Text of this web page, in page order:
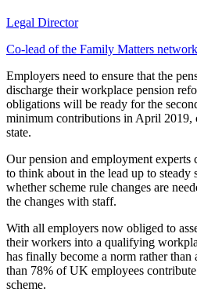
Legal Director
Co-lead of the Family Matters network
Employers need to ensure that the
discharge their workplace pension
obligations will be ready for the
minimum contributions in April 2019,
state.
Our pension and employment experts
to think about in the lead up to steady
whether scheme rule changes are
the changes with staff.
With all employers now obliged to
their workers into a qualifying
has finally become a norm rather
than 78% of UK employees
scheme.